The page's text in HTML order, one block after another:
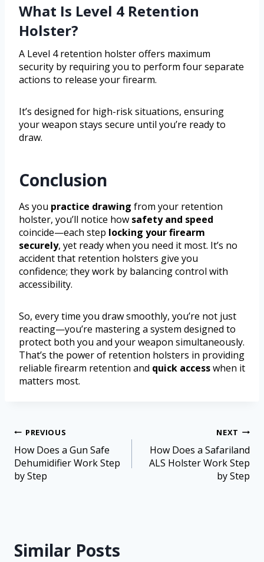
What Is Level 4 Retention
Holster?
A Level 4 retention holster offers maximum
security by requiring you to perform four separate
actions to release your firearm.
It’s designed for high-risk situations, ensuring
your weapon stays secure until you’re ready to
draw.
Conclusion
As you practice drawing from your retention
holster, you’ll notice how safety and speed
coincide—each step locking your firearm
securely, yet ready when you need it most. It’s no
accident that retention holsters give you
confidence; they work by balancing control with
accessibility.
So, every time you draw smoothly, you’re not just
reacting—you’re mastering a system designed to
protect both you and your weapon simultaneously.
That’s the power of retention holsters in providing
reliable firearm retention and quick accesswhen it
matters most.
PREVIOUS
How Does a Gun Safe
Dehumidifier Work Step
by Step
NEXT
How Does a Safariland
ALS Holster Work Step
by Step
Similar Posts